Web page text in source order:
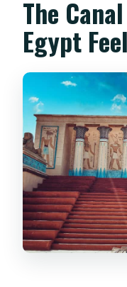
The
Egypt